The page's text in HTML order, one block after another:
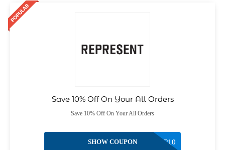
Save 10% Off On Your All Orders
Save 10% Off On Your All Orders
NEWREP10
SHOW COUPON